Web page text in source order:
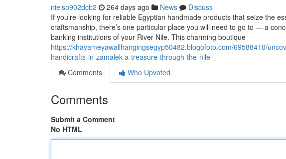
nielso902dcb2 264 days ago News
Discuss
If you’re looking for reliable Egyptian handmade products that seize the
craftsmanship, there’s one particular place you will need to go to — a
banking institutions of your River Nile. This charming boutique
https://khayameyawallhangingsegyp50482.blogofoto.com/69588410/
handicrafts-in-zamalek-a-treasure-through-the-nile
Comments
Who Upvoted
Comments
Submit a Comment
No HTML